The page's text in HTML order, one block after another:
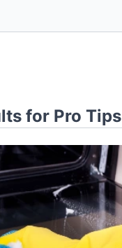
for Pro Tips